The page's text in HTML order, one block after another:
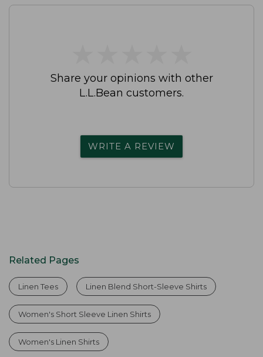
Share your opinions with other
L.L.Bean customers.
WRITE A REVIEW
Related Pages
Linen Tees Linen Blend Short-Sleeve Shirts
Women's Short Sleeve Linen Shirts
Women's Linen Shirts